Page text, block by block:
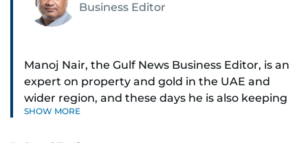
Business Editor
Manoj Nair, the Gulf News Business Editor, is an
expert on property and gold in the UAE and
wider region, and these days he is also keeping
an eye on stocks as well.
SHOW MORE